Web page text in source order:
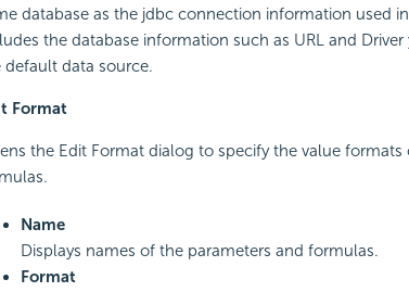
database as the jdbc connection information used
the database information such as URL and
default data source.
Format
the Edit Format dialog to specify the value
Name
Displays names of the parameters and formulas.
Format